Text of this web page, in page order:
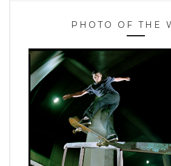
PHOTO OF THE